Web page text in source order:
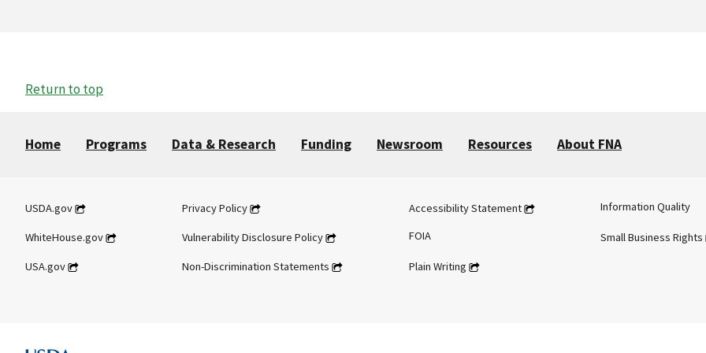
Return to top
Home Programs Data & Research Funding Newsroom Resources About FNA
USDA.gov
WhiteHouse.gov
USA.gov
Privacy Policy
Vulnerability Disclosure Policy
Non-Discrimination Statements
Accessibility Statement
FOIA
Plain Writing
Information Quality
Small Business Rights